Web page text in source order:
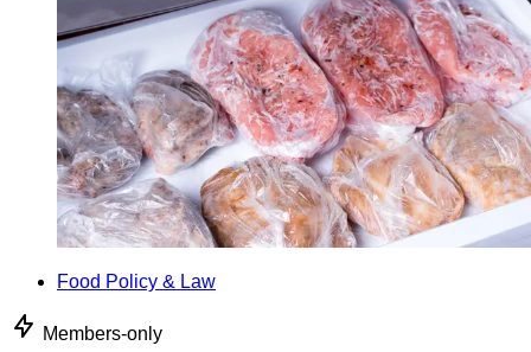
Food Policy & Law
Members-only